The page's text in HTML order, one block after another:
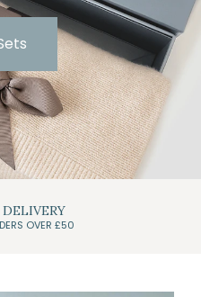
DELIVERY
OVER £50